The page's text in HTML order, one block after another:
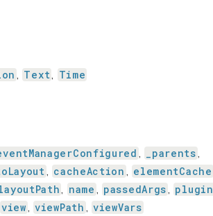
, Text, Time
, _parents ,
, cacheAction , elementCache
, name , passedArgs , plugin
view , viewPath , viewVars